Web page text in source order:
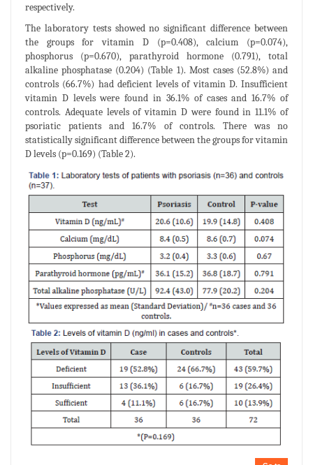
respectively.
The laboratory tests showed no significant difference between
the groups for vitamin D (p=0.408), calcium (p=0.074),
phosphorus (p=0.670), parathyroid hormone (0.791), total
alkaline phosphatase (0.204) (Table 1). Most cases (52.8%) and
controls (66.7%) had deficient levels of vitamin D. Insufficient
vitamin D levels were found in 36.1% of cases and 16.7% of
controls. Adequate levels of vitamin D were found in 11.1% of
psoriatic patients and 16.7% of controls. There was no
statistically significant difference between the groups for vitamin
D levels (p=0.169) (Table 2).